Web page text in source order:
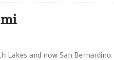
and now San Bernardino.